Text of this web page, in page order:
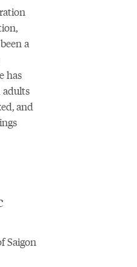
a
has
adults
and
Saigon